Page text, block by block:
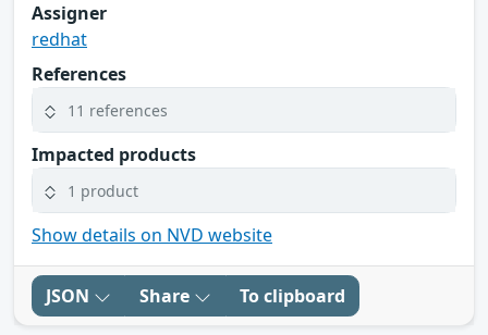
Assigner
redhat
References
11 references
Impacted products
1 product
Show details on NVD website
JSON Share To clipboard